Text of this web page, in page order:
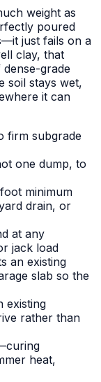
weight as
poured
just fails on a
clay, that
grade
soil stays wet,
it can
firm subgrade
one dump, to
minimum
drain, or
at any
jack load
an existing
slab so the
existing
rather than
heat,